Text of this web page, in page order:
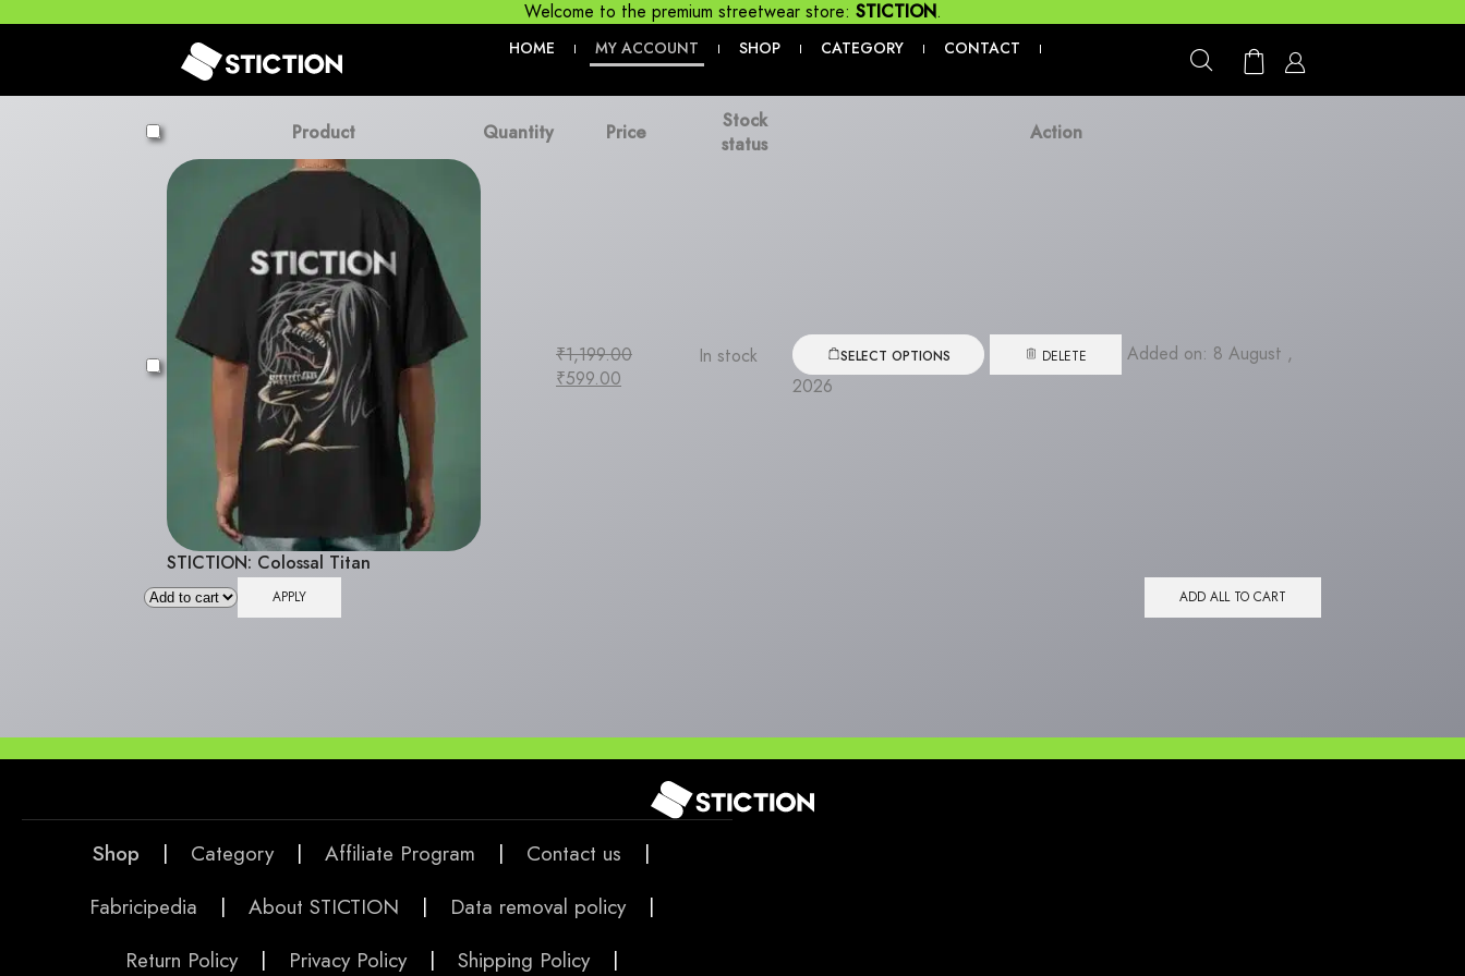
Welcome to the premium streetwear store: STICTION.
HOME | MY ACCOUNT | SHOP | CATEGORY | CONTACT |
Product Quantity Price
Stock
status
Action
STICTION: Colossal Titan
₹1,199.00
₹599.00
In stock SELECT OPTIONS DELETE
Added on: 8 August ,
2026
APPLY ADD ALL TO CART
Shop | Category | Affiliate Program | Contact us
|
Fabricipedia
| About STICTION | Data removal policy
|
Return Policy
| Privacy Policy | Shipping Policy |